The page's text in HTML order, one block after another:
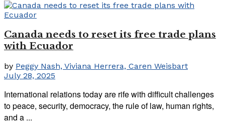
Canada needs to reset its free trade plans
with Ecuador
by Peggy Nash, Viviana Herrera, Caren Weisbart
July 28, 2025
International relations today are rife with difficult challenges
to peace, security, democracy, the rule of law, human rights,
and a ...